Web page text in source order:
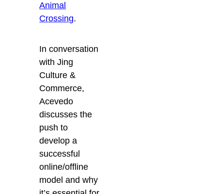
Animal
Crossing.
In conversation
with Jing
Culture &
Commerce,
Acevedo
discusses the
push to
develop a
successful
online/offline
model and why